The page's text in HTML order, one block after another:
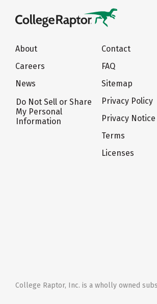
About
Careers
News
Do Not Sell or Share
My Personal
Information
Contact
FAQ
Sitemap
Privacy Policy
Privacy Notice
Terms
Licenses
College Raptor, Inc. is a wholly owned